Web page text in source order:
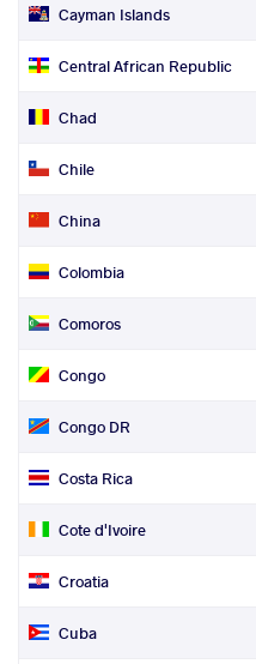
Cayman Islands
Central African Republic
Chad
Chile
China
Colombia
Comoros
Congo
Congo DR
Costa Rica
Cote d'Ivoire
Croatia
Cuba